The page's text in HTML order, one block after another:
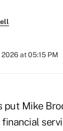
2026 at 05:15 PM
put Mike